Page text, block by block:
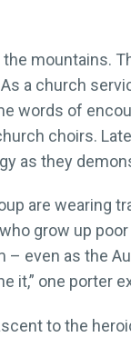
mountains.
a church
words of
choirs.
as they
are wearing
grow up
even as the
it,” one porter
to the